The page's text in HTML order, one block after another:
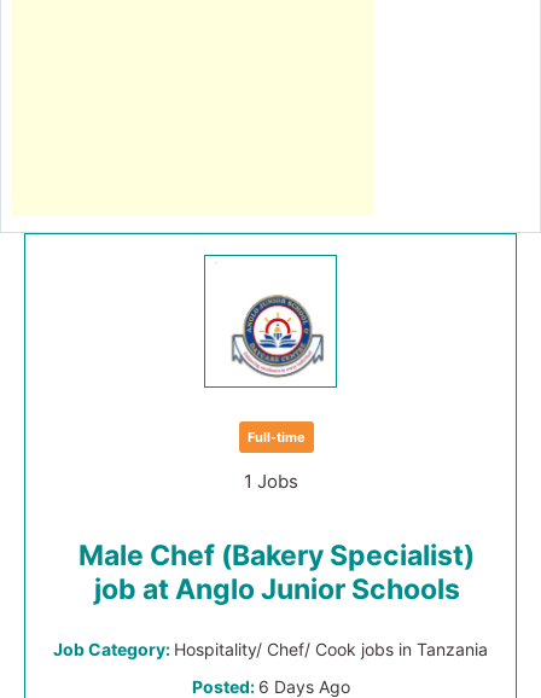
Full-time
1 Jobs
Male Chef (Bakery Specialist)
job at Anglo Junior Schools
Job Category: Hospitality/ Chef/ Cook jobs in Tanzania
Posted: 6 Days Ago